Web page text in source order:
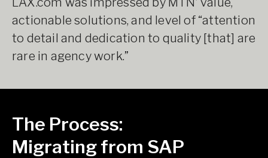
actionable solutions, and level of “attention
to detail and dedication to quality [that] are
rare in agency work.”
The Process:
Migrating from SAP